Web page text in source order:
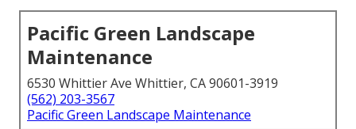
Pacific Green Landscape
Maintenance
6530 Whittier Ave Whittier, CA 90601-3919
(562) 203-3567
Pacific Green Landscape Maintenance